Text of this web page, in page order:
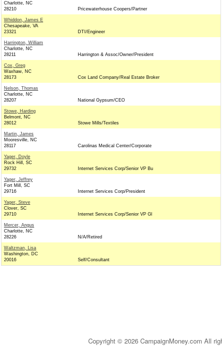
Charlotte, NC
28210
Pricewaterhouse Coopers/Partner
Whiddon, James E
Chesapeake, VA
23321
DTI/Engineer
Harrington, William
Charlotte, NC
28211
Harrington & Assoc/Owner/President
Cox, Greg
Waxhaw, NC
28173
Cox Land Company/Real Estate Broker
Nelson, Thomas
Charlotte, NC
28207
National Gypsum/CEO
Stowe, Harding
Belmont, NC
28012
Stowe Mills/Textiles
Martin, James
Mooresville, NC
28117
Carolinas Medical Center/Corporate
Yager, Doyle
Rock Hill, SC
29732
Internet Services Corp/Senior VP Bu
Yager, Jeffrey
Fort Mill, SC
29716
Internet Services Corp/President
Yager, Steve
Clover, SC
29710
Internet Services Corp/Senior VP Gl
Mercer, Angus
Charlotte, NC
28226
N/A/Retired
Waltzman, Lisa
Washington, DC
20016
Self/Consultant
Copyright © 2026 CampaignMoney.com All